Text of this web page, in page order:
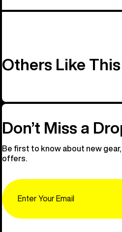
Others Like This
Don’t Miss a
Be first to know about new
offers.